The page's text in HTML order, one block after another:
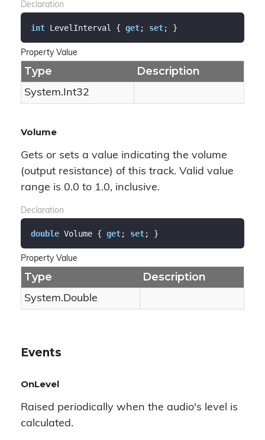
Declaration
int LevelInterval { get; set; }
Property Value
Type Description
System.Int32
Volume
Gets or sets a value indicating the volume
(output resistance) of this track. Valid value
range is 0.0 to 1.0, inclusive.
Declaration
double Volume { get; set; }
Property Value
Type Description
System.Double
Events
OnLevel
Raised periodically when the audio's level is
calculated.